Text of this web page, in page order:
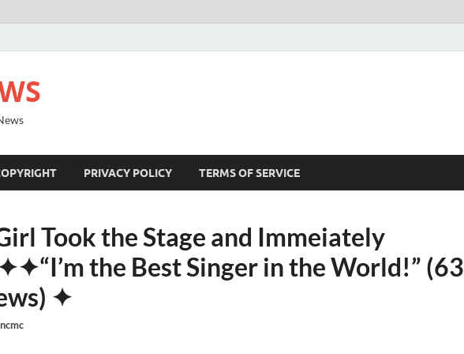
PRIVACY POLICY TERMS OF SERVICE
Took the Stage and Immeiately
the Best Singer in the World!” (63
✦